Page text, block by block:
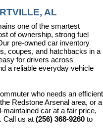
AL
one of the smartest
of ownership, strong fuel
pre-owned car inventory
coupes, and hatchbacks in a
for drivers across
a reliable everyday vehicle
who needs an efficient
Redstone Arsenal area, or a
car at a fair price,
Call us at (256) 368-9260 to